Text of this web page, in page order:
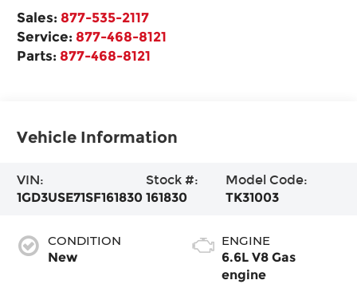
Sales: 877-535-2117
Service: 877-468-8121
Parts: 877-468-8121
Vehicle Information
VIN:
1GD3USE71SF161830
Stock #:
161830
Model Code:
TK31003
CONDITION
New
ENGINE
6.6L V8 Gas
engine